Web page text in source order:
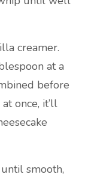
creamer.
at a
before
once, it’ll
smooth,